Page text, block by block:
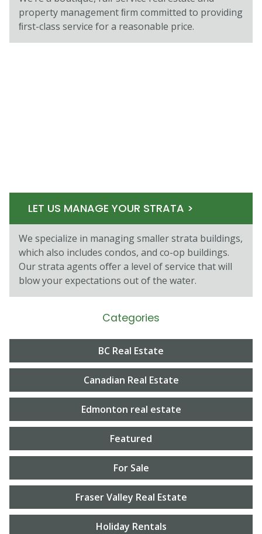
property management ﬁrm committed to providing
ﬁrst-class service for a reasonable price.
LET US MANAGE YOUR STRATA >
We specialize in managing smaller strata buildings,
which also includes condos, and co-op buildings.
Our strata agents oﬀer a level of service that will
blow your expectations out of the water.
Categories
BC Real Estate
Canadian Real Estate
Edmonton real estate
Featured
For Sale
Fraser Valley Real Estate
Holiday Rentals